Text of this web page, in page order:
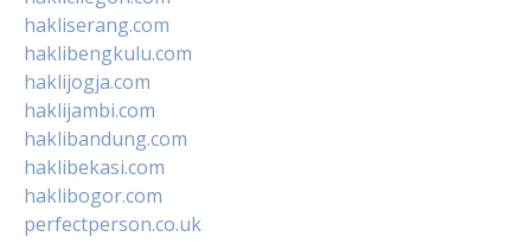
hakliserang.com
haklibengkulu.com
haklijogja.com
haklijambi.com
haklibandung.com
haklibekasi.com
haklibogor.com
perfectperson.co.uk